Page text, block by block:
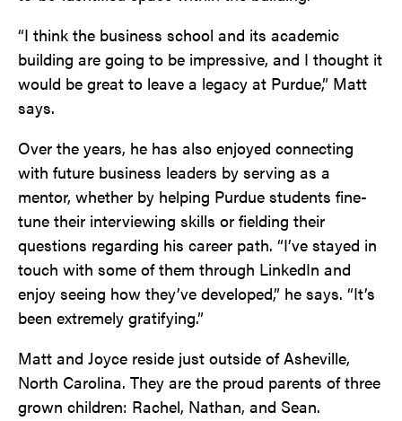
“I think the business school and its academic
building are going to be impressive, and I thought it
would be great to leave a legacy at Purdue,” Matt
says.
Over the years, he has also enjoyed connecting
with future business leaders by serving as a
mentor, whether by helping Purdue students fine-
tune their interviewing skills or fielding their
questions regarding his career path. “I’ve stayed in
touch with some of them through LinkedIn and
enjoy seeing how they’ve developed,” he says. “It’s
been extremely gratifying.”
Matt and Joyce reside just outside of Asheville,
North Carolina. They are the proud parents of three
grown children: Rachel, Nathan, and Sean.